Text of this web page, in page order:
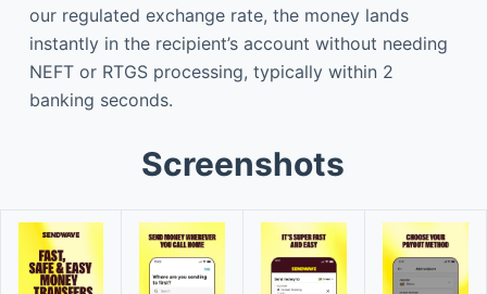
our regulated exchange rate, the money lands
instantly in the recipient’s account without needing
NEFT or RTGS processing, typically within 2
banking seconds.
Screenshots